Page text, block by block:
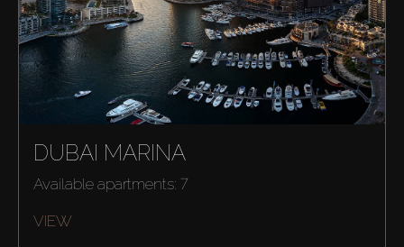
DUBAI MARINA
Available apartments: 7
VIEW